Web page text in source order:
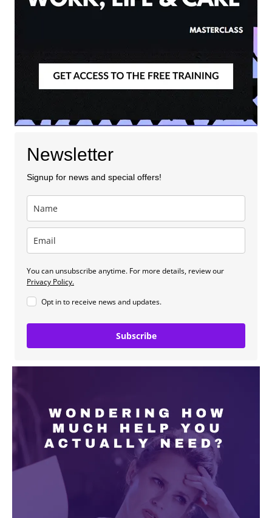
Newsletter
Signup for news and special offers!
You can unsubscribe anytime. For more details, review our
Privacy Policy.
Opt in to receive news and updates.
Subscribe